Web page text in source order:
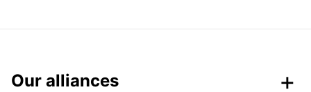
Our alliances